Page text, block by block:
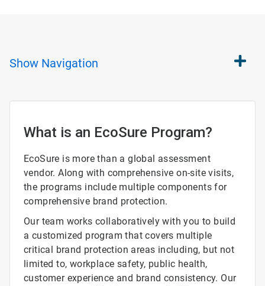
Show Navigation
What is an EcoSure Program?
EcoSure is more than a global assessment
vendor. Along with comprehensive on-site visits,
the programs include multiple components for
comprehensive brand protection.
Our team works collaboratively with you to build
a customized program that covers multiple
critical brand protection areas including, but not
limited to, workplace safety, public health,
customer experience and brand consistency. Our